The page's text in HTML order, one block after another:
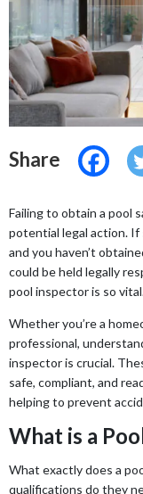
Share
Failing to obtain a pool
potential legal action. If
and you haven’t
could be held legally
pool inspector is so
Whether you’re a
professional,
inspector is crucial.
safe, compliant, and
helping to prevent
What is a
What exactly does a
qualifications do they